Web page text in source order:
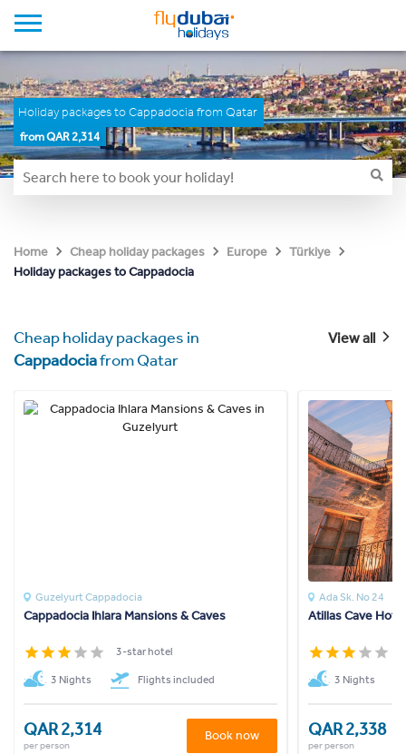
Holiday packages to Cappadocia from Qatar
from QAR 2,314
Home Cheap holiday packages Europe
Türkiye
Holiday packages to Cappadocia
Cheap holiday packages in
Cappadociafrom Qatar
View all
Guzelyurt Cappadocia
Cappadocia Ihlara Mansions & Caves
3-star hotel
3 Nights Flights included
QAR 2,314
per person
Book now
Ada Sk. No 24
Atillas Cave Hotel
3 Nights
QAR 2,338
per person